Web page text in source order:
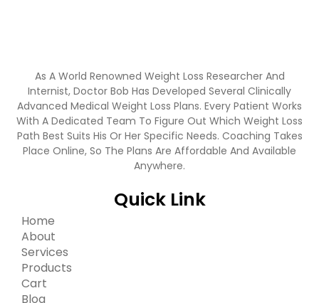
As A World Renowned Weight Loss Researcher And
Internist, Doctor Bob Has Developed Several Clinically
Advanced Medical Weight Loss Plans. Every Patient Works
With A Dedicated Team To Figure Out Which Weight Loss
Path Best Suits His Or Her Specific Needs. Coaching Takes
Place Online, So The Plans Are Affordable And Available
Anywhere.
Quick Link
Home
About
Services
Products
Cart
Blog